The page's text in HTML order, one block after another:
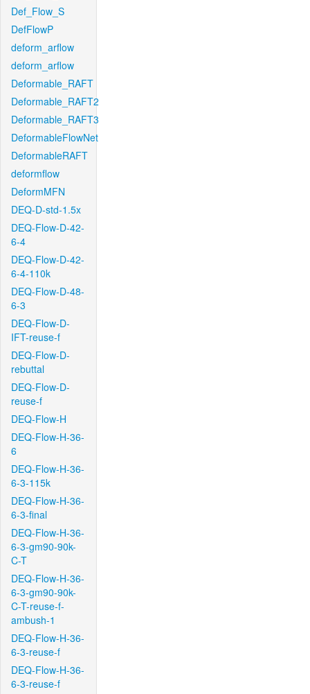
Def_Flow_S
DefFlowP
deform_arflow
deform_arflow
Deformable_RAFT
Deformable_RAFT2
Deformable_RAFT3
DeformableFlowNet
DeformableRAFT
deformflow
DeformMFN
DEQ-D-std-1.5x
DEQ-Flow-D-42-
6-4
DEQ-Flow-D-42-
6-4-110k
DEQ-Flow-D-48-
6-3
DEQ-Flow-D-
IFT-reuse-f
DEQ-Flow-D-
rebuttal
DEQ-Flow-D-
reuse-f
DEQ-Flow-H
DEQ-Flow-H-36-
6
DEQ-Flow-H-36-
6-3-115k
DEQ-Flow-H-36-
6-3-final
DEQ-Flow-H-36-
6-3-gm90-90k-
C-T
DEQ-Flow-H-36-
6-3-gm90-90k-
C-T-reuse-f-
ambush-1
DEQ-Flow-H-36-
6-3-reuse-f
DEQ-Flow-H-36-
6-3-reuse-f